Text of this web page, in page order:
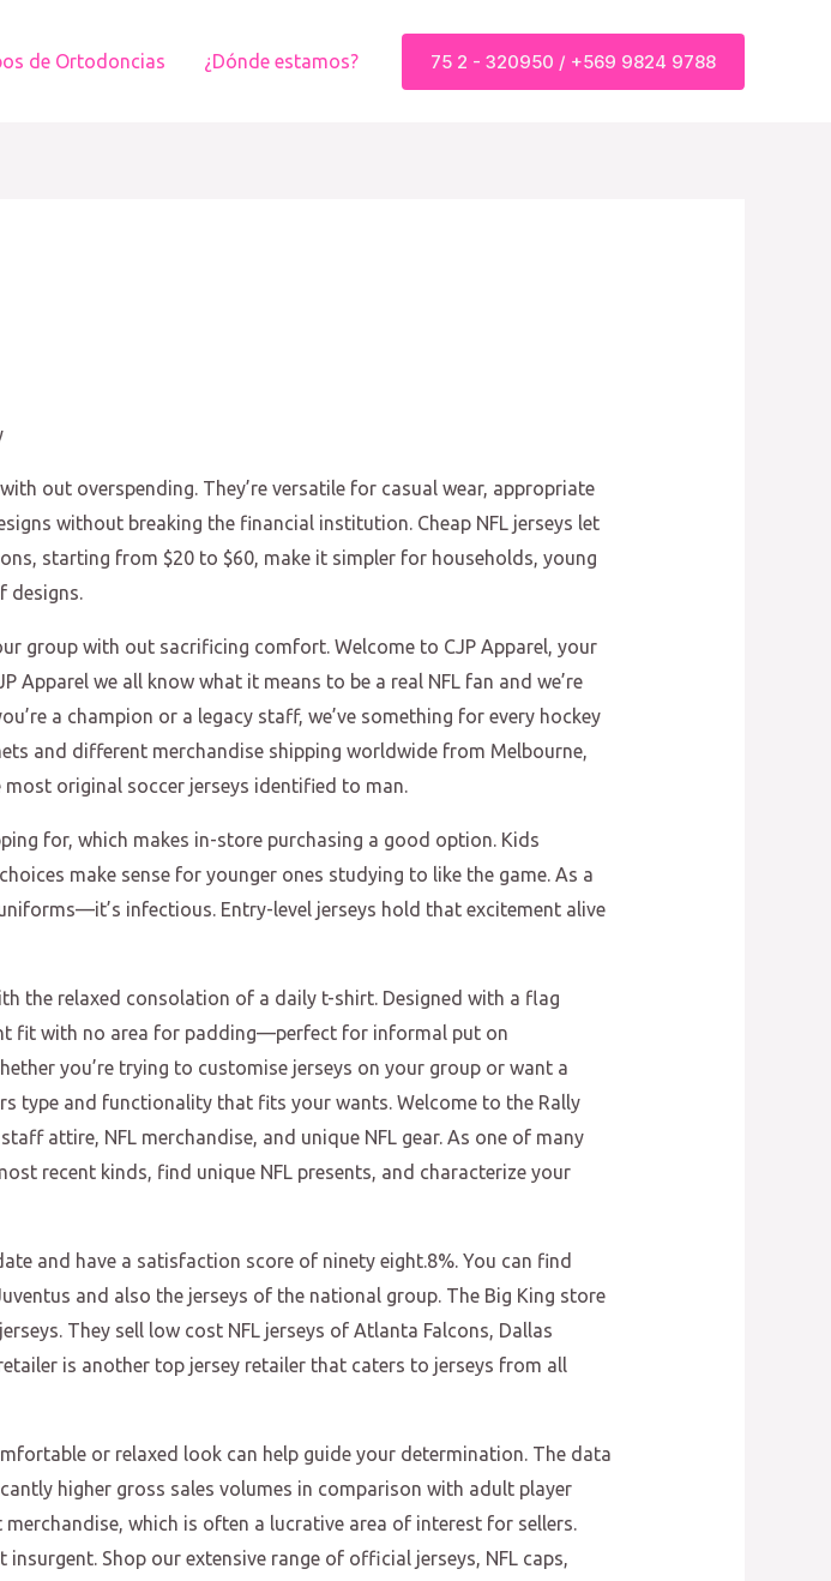
de Ortodoncias ¿Dónde estamos? 75 2 - 320950 / +569 9824 9788
out overspending. They’re versatile for casual wear, appropriate
without breaking the financial institution. Cheap NFL jerseys let
starting from $20 to $60, make it simpler for households, young
designs.
group with out sacrificing comfort. Welcome to CJP Apparel, your
Apparel we all know what it means to be a real NFL fan and we’re
a champion or a legacy staff, we’ve something for every hockey
and different merchandise shipping worldwide from Melbourne,
original soccer jerseys identified to man.
for, which makes in-store purchasing a good option. Kids
make sense for younger ones studying to like the game. As a
infectious. Entry-level jerseys hold that excitement alive
the relaxed consolation of a daily t-shirt. Designed with a flag
fit with no area for padding—perfect for informal put on
you’re trying to customise jerseys on your group or want a
type and functionality that fits your wants. Welcome to the Rally
attire, NFL merchandise, and unique NFL gear. As one of many
recent kinds, find unique NFL presents, and characterize your
and have a satisfaction score of ninety eight.8%. You can find
and also the jerseys of the national group. The Big King store
They sell low cost NFL jerseys of Atlanta Falcons, Dallas
is another top jersey retailer that caters to jerseys from all
or relaxed look can help guide your determination. The data
higher gross sales volumes in comparison with adult player
which is often a lucrative area of interest for sellers.
Shop our extensive range of official jerseys, NFL caps,